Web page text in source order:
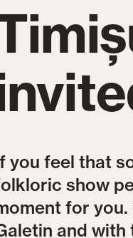
you feel that
show
for
and